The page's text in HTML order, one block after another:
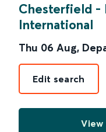
Chesterfield -
International
Thu 06 Aug,
Edit search
View